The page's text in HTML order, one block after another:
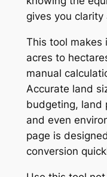
gives you clarity
This tool
acres to
manual
Accurate land
budgeting, land
and even
page is
conversion